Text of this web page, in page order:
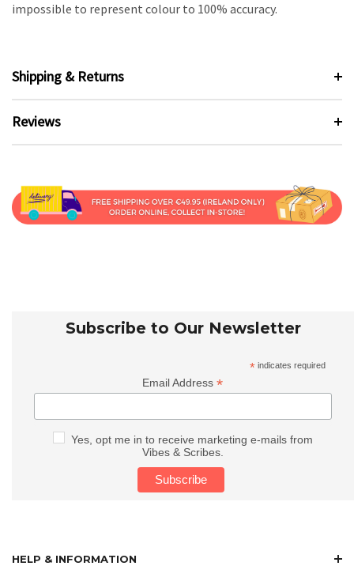
impossible to represent colour to 100% accuracy.
Shipping & Returns
Reviews
Subscribe to Our Newsletter
* indicates required
Email Address*
Yes, opt me in to receive marketing e-mails from
Vibes & Scribes.
HELP & INFORMATION